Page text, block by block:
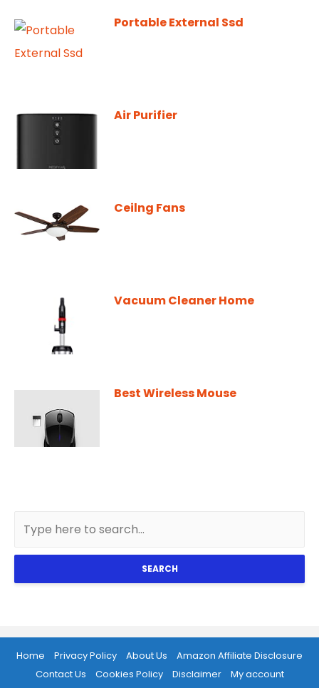
Portable External Ssd
Air Purifier
Ceilng Fans
Vacuum Cleaner Home
Best Wireless Mouse
SEARCH
Home Privacy Policy About Us
Amazon Affiliate Disclosure
Contact Us
Cookies Policy Disclaimer
My account